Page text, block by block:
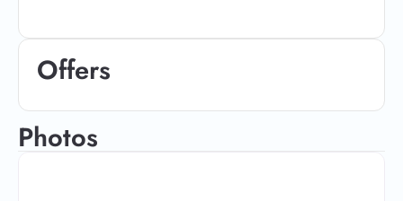
Offers
Photos